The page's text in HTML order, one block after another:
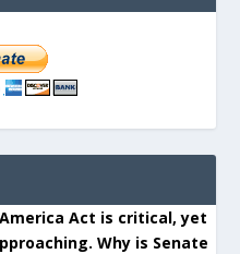
Act is critical, yet
Why is Senate